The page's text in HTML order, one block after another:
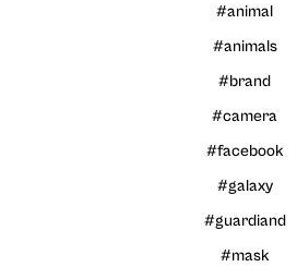
#animal
#animals
#brand
#camera
#facebook
#galaxy
#guardiand
#mask